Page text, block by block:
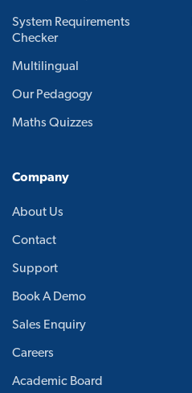
System Requirements
Checker
Multilingual
Our Pedagogy
Maths Quizzes
Company
About Us
Contact
Support
Book A Demo
Sales Enquiry
Careers
Academic Board